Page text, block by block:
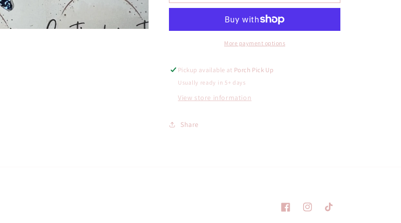
Freshie
More payment options
Pickup available at Porch Pick Up
Usually ready in 5+ days
View store information
Share
FacebookInstagramTikTok